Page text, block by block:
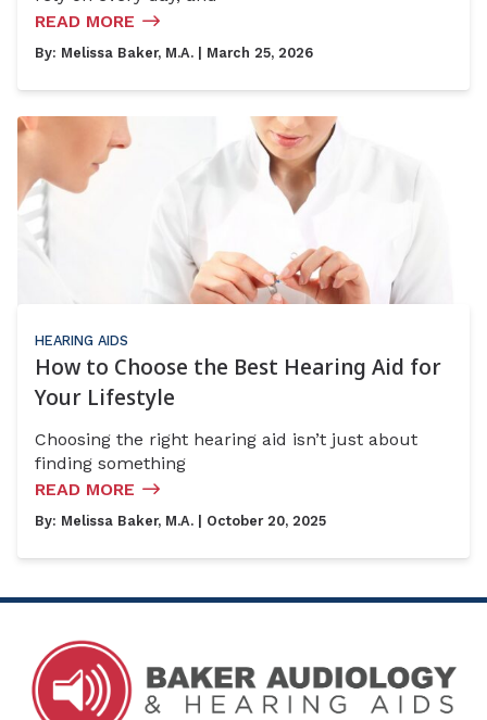
READ MORE
By: Melissa Baker, M.A. | March 25, 2026
HEARING AIDS
How to Choose the Best Hearing Aid for
Your Lifestyle
Choosing the right hearing aid isn’t just about
finding something
READ MORE
By: Melissa Baker, M.A. | October 20, 2025